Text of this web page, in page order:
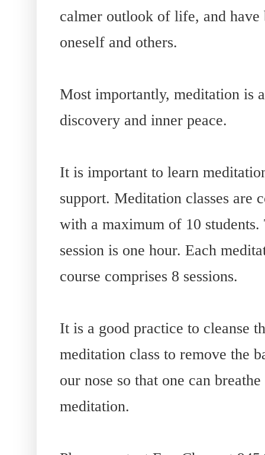
calmer outlook of life, and
oneself and others.
Most importantly, meditation is
discovery and inner peace.
It is important to learn
support. Meditation classes are
with a maximum of 10
session is one hour. Each
course comprises 8 sessions.
It is a good practice to cleanse
meditation class to remove the
our nose so that one can
meditation.